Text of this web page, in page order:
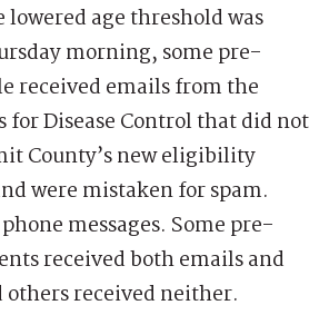
age threshold was
morning, some pre-
received emails from the
for Disease Control that did not
County’s new eligibility
were mistaken for spam.
messages. Some pre-
received both emails and
others received neither.